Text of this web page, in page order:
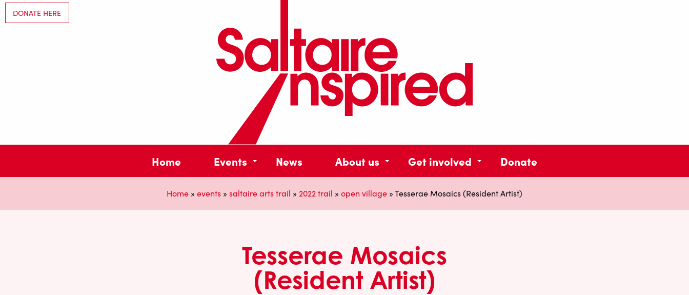
DONATE HERE
Home Events News About us Get involved Donate
Home » events » saltaire arts trail » 2022 trail » open village »Tesserae Mosaics (Resident Artist)
Tesserae Mosaics
(Resident Artist)